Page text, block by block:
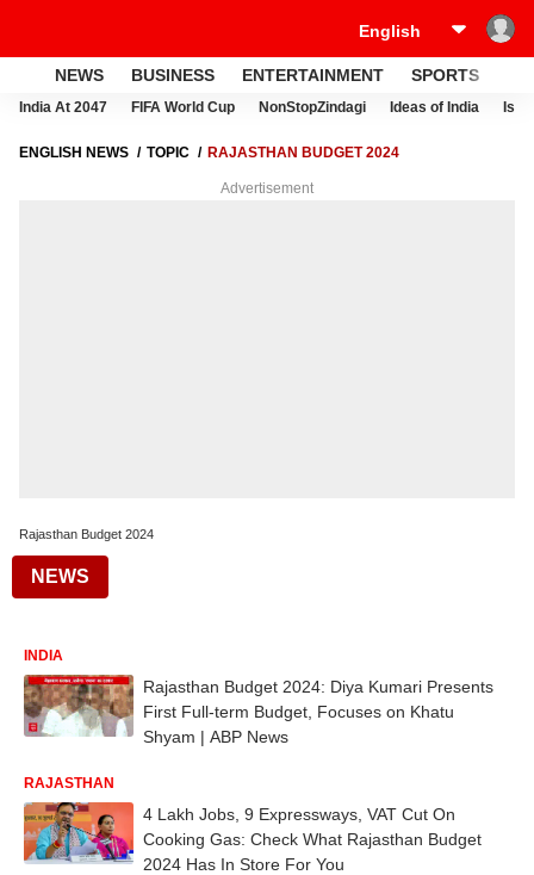
NEWS BUSINESS ENTERTAINMENT SPORTS
India At 2047 FIFA World Cup NonStopZindagi Ideas of India
ENGLISH NEWS TOPIC RAJASTHAN BUDGET 2024
Advertisement
Rajasthan Budget 2024
NEWS
INDIA
Rajasthan Budget 2024: Diya Kumari Presents
First Full-term Budget, Focuses on Khatu
Shyam | ABP News
RAJASTHAN
4 Lakh Jobs, 9 Expressways, VAT Cut On
Cooking Gas: Check What Rajasthan Budget
2024 Has In Store For You